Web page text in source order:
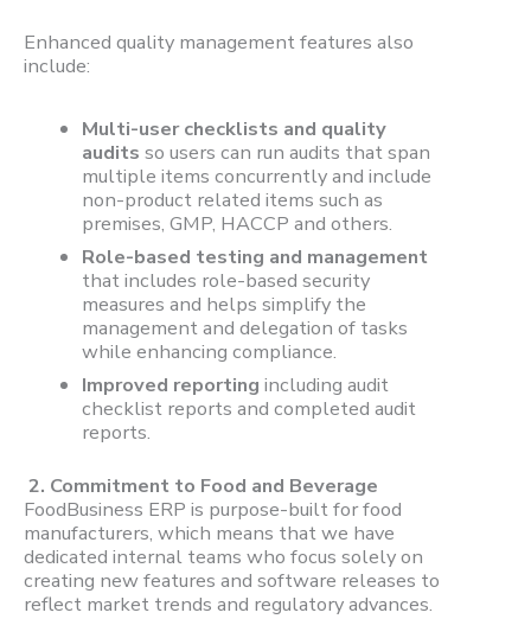
Enhanced quality management features also
include:
Multi-user checklists and quality
audits so users can run audits that span
multiple items concurrently and include
non-product related items such as
premises, GMP, HACCP and others.
Role-based testing and management
that includes role-based security
measures and helps simplify the
management and delegation of tasks
while enhancing compliance.
Improved reportingincluding audit
checklist reports and completed audit
reports.
2. Commitment to Food and Beverage
FoodBusiness ERP is purpose-built for food
manufacturers, which means that we have
dedicated internal teams who focus solely on
creating new features and software releases to
reflect market trends and regulatory advances.